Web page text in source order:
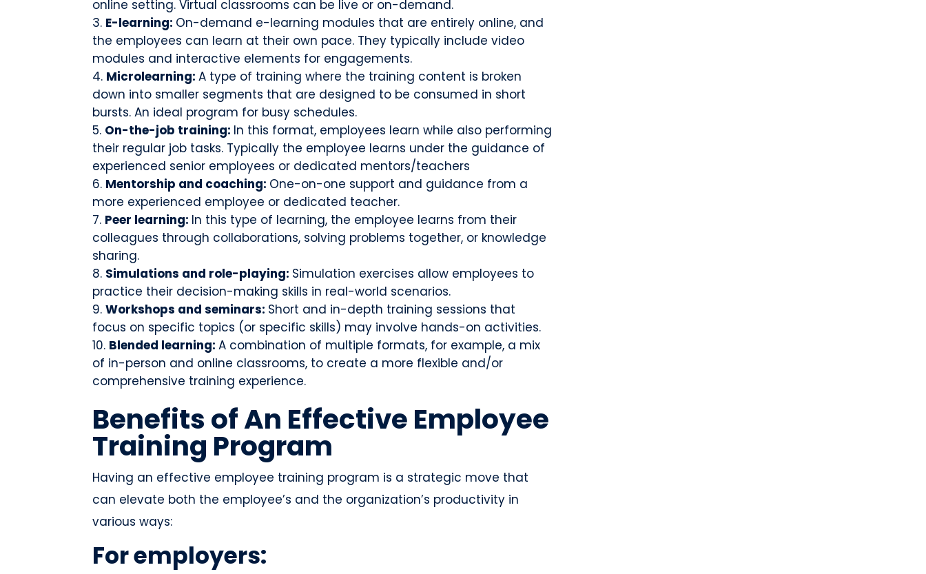
online setting. Virtual classrooms can be live or on-demand.
E-learning: On-demand e-learning modules that are entirely online, and
the employees can learn at their own pace. They typically include video
modules and interactive elements for engagements.
Microlearning:A type of training where the training content is broken
down into smaller segments that are designed to be consumed in short
bursts. An ideal program for busy schedules.
On-the-job training: In this format, employees learn while also performing
their regular job tasks. Typically the employee learns under the guidance of
experienced senior employees or dedicated mentors/teachers
Mentorship and coaching: One-on-one support and guidance from a
more experienced employee or dedicated teacher.
Peer learning: In this type of learning, the employee learns from their
colleagues through collaborations, solving problems together, or knowledge
sharing.
Simulations and role-playing: Simulation exercises allow employees to
practice their decision-making skills in real-world scenarios.
Workshops and seminars: Short and in-depth training sessions that
focus on specific topics (or specific skills) may involve hands-on activities.
Blended learning:A combination of multiple formats, for example, a mix
of in-person and online classrooms, to create a more flexible and/or
comprehensive training experience.
Benefits of An Effective Employee
Training Program
Having an effective employee training program is a strategic move that
can elevate both the employee’s and the organization’s productivity in
various ways:
For employers: